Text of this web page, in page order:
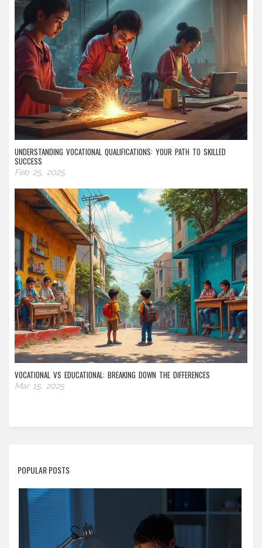
UNDERSTANDING VOCATIONAL QUALIFICATIONS: YOUR PATH TO SKILLED
SUCCESS
Feb 25, 2025
VOCATIONAL VS EDUCATIONAL: BREAKING DOWN THE DIFFERENCES
Mar 15, 2025
POPULAR POSTS